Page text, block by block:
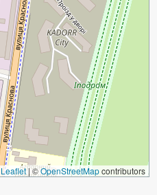
Leaflet|©OpenStreetMapcontributors